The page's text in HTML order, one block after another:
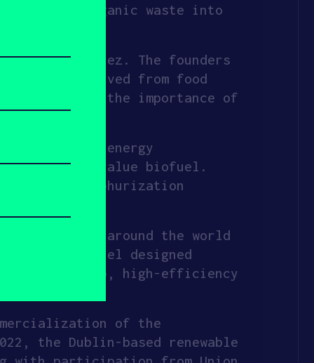
organic waste into
Antonio Perez. The founders
are derived from food
realized the importance of
with less energy
into high value biofuel.
novel desulphurization
feedstock around the world
so XFuel designed
closed-loop, high-efficiency
fuels.
of the
the Dublin-based renewable